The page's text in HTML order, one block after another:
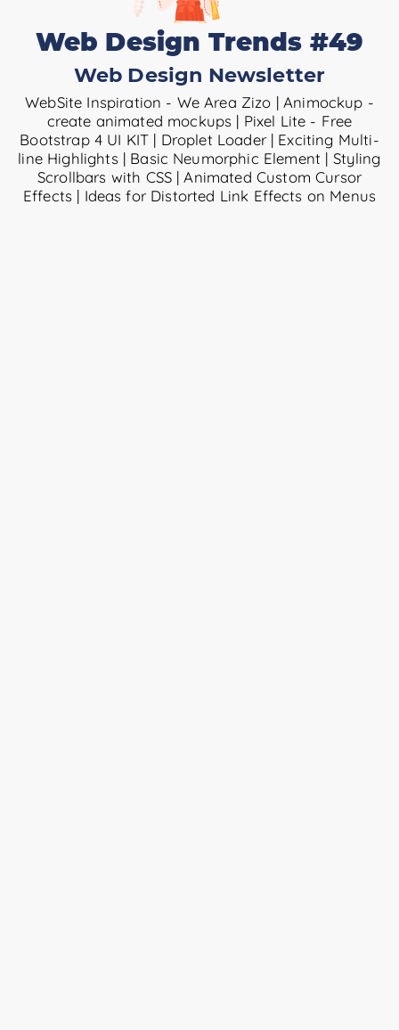
Web Design Trends #49
Web Design Newsletter
WebSite Inspiration - We Area Zizo | Animockup -
create animated mockups | Pixel Lite - Free
Bootstrap 4 UI KIT | Droplet Loader | Exciting Multi-
line Highlights | Basic Neumorphic Element | Styling
Scrollbars with CSS | Animated Custom Cursor
Effects | Ideas for Distorted Link Effects on Menus